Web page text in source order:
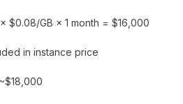
$0.08/GB × 1 month = $16,000
in instance price